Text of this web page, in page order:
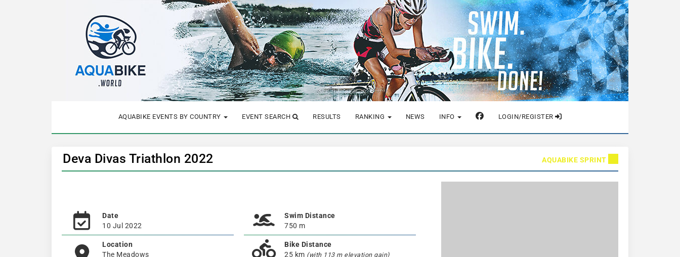
AQUABIKE EVENTS BY COUNTRY EVENT SEARCH RESULTS RANKING NEWS INFO LOGIN/REGISTER
Deva Divas Triathlon 2022 AQUABIKE SPRINT
Date
10 Jul 2022
Location
The Meadows
Swim Distance
750 m
Bike Distance
25 km (with 113 m elevation gain)